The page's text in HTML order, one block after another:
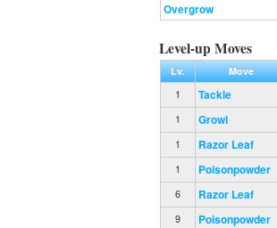
Overgrow
Level-up Moves
Lv. Move
1
Tackle
1 Growl
1 Razor Leaf
1 Poisonpowder
6 Razor Leaf
9 Poisonpowder